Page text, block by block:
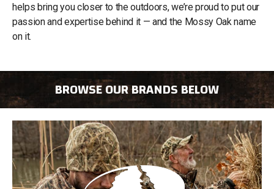
helps bring you closer to the outdoors, we’re proud to put our
passion and expertise behind it — and the Mossy Oak name
on it.
BROWSE OUR BRANDS BELOW